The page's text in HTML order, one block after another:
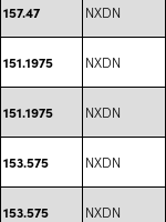
157.47 NXDN
151.1975 NXDN
151.1975 NXDN
153.575 NXDN
153.575 NXDN